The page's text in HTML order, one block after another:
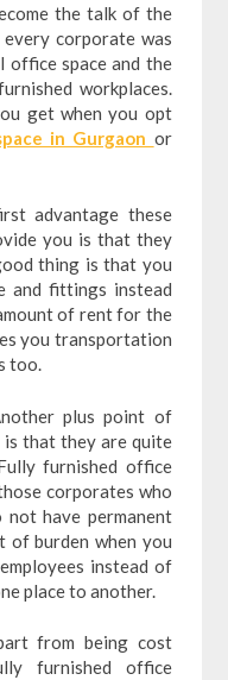
the talk of the
corporate was
office space and the
workplaces.
get when you opt
in Gurgaon or
advantage these
you is that they
thing is that you
and fittings instead
of rent for the
you transportation
too.
plus point of
that they are quite
furnished office
corporates who
have permanent
of burden when you
instead of
place to another.
from being cost
furnished office